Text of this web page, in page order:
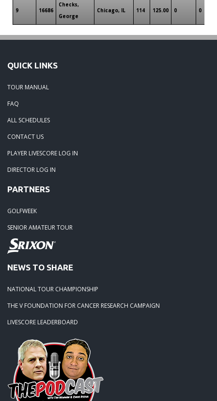
9 16686
Checks,
George
Chicago, IL 114 125.00 0 0
QUICK LINKS
TOUR MANUAL
FAQ
ALL SCHEDULES
CONTACT US
PLAYER LIVESCORE LOG IN
DIRECTOR LOG IN
PARTNERS
GOLFWEEK
SENIOR AMATEUR TOUR
NEWS TO SHARE
NATIONAL TOUR CHAMPIONSHIP
THE V FOUNDATION FOR CANCER RESEARCH CAMPAIGN
LIVESCORE LEADERBOARD